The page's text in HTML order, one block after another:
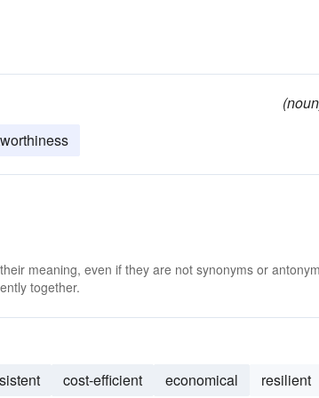
meaning, even if they are not synonyms or
together.
cost-efficient economical resilient